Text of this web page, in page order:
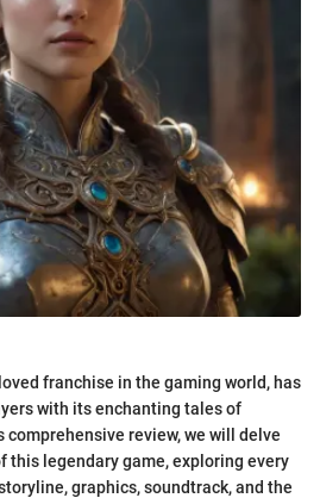
franchise in the gaming world, has
with its enchanting tales of
comprehensive review, we will delve
legendary game, exploring every
graphics, soundtrack, and the